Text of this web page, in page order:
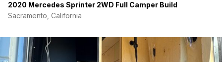
2020 Mercedes Sprinter 2WD Full Camper Build
Sacramento, California